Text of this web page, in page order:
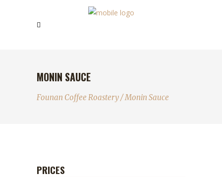
MONIN SAUCE
Founan Coffee Roastery/Monin Sauce
PRICES